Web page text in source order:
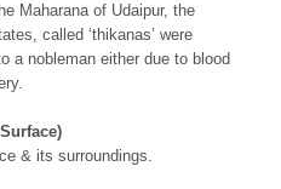
Maharana of Udaipur, the
called ‘thikanas’ were
a nobleman either due to blood
& its surroundings.